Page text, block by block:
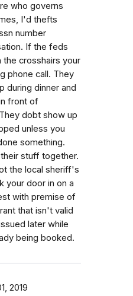
who governs
I'd thefts
number
If the feds
the crosshairs your
phone call. They
during dinner and
front of
dobt show up
unless you
something.
stuff together.
the local sheriff's
your door in on a
with premise of
that isn't valid
later while
being booked.
2019